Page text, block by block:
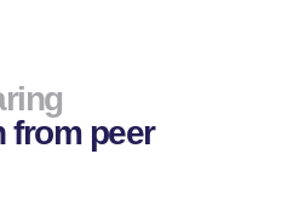
from peer